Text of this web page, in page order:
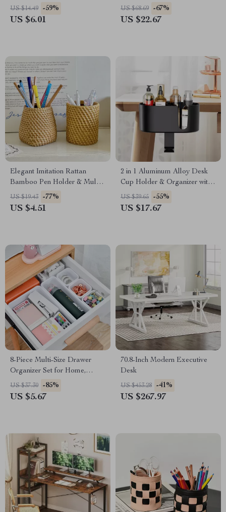
Stationery Holder
US $14.49 -59%
US $6.01
Compartments – Large
Capacity Storage Rack
US $68.69 -67%
US $22.67
Elegant Imitation Rattan
Bamboo Pen Holder & Multi-
Purpose Storage Basket
US $19.43 -77%
US $4.51
2 in 1 Aluminum Alloy Desk
Cup Holder & Organizer with
Clamp Design – Black &
White
US $39.65 -55%
US $17.67
8-Piece Multi-Size Drawer
Organizer Set for Home,
Office & Kitchen Storage
US $37.30 -85%
US $5.67
70.8-Inch Modern Executive
Desk
US $453.28 -41%
US $267.97